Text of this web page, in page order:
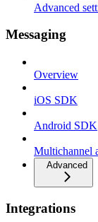
Advanced
Messaging
Overview
iOS SDK
Android SDK
Multichannel
Advanced
Integrations